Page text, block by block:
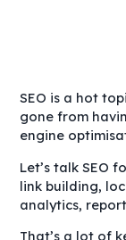
SEO is a hot
gone from
engine
Let’s talk SEO
link building,
analytics,
That’s a lot of